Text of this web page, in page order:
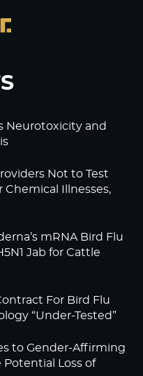
Neurotoxicity and
Not to Test
Chemical Illnesses,
mRNA Bird Flu
Jab for Cattle
For Bird Flu
“Under-Tested”
to Gender-Affirming
Potential Loss of